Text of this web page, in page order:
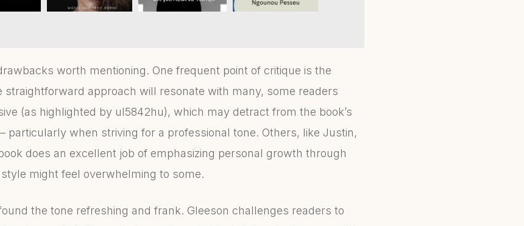
worth mentioning. One frequent point of critique is the
straightforward approach will resonate with many, some readers
(as highlighted by ul5842hu), which may detract from the book’s
particularly when striving for a professional tone. Others, like Justin,
does an excellent job of emphasizing personal growth through
might feel overwhelming to some.
the tone refreshing and frank. Gleeson challenges readers to